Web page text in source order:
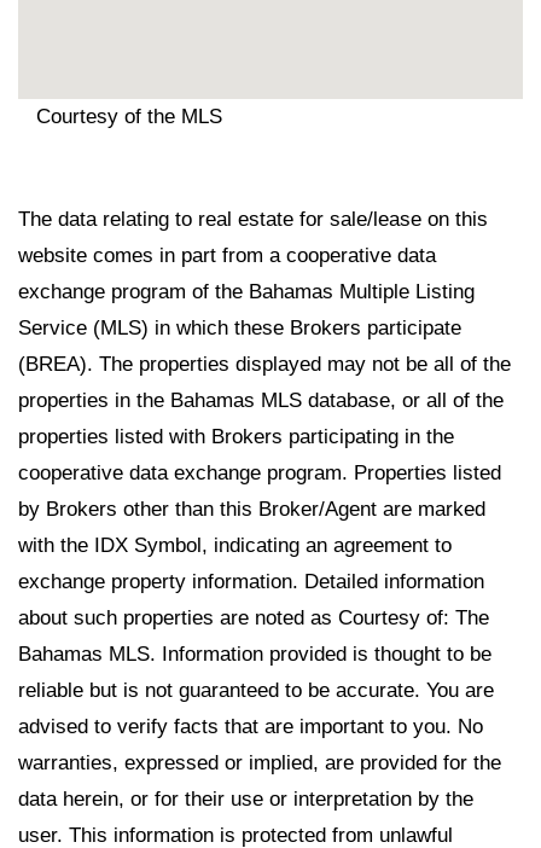
Courtesy of the MLS
The data relating to real estate for sale/lease on this
website comes in part from a cooperative data
exchange program of the Bahamas Multiple Listing
Service (MLS) in which these Brokers participate
(BREA). The properties displayed may not be all of the
properties in the Bahamas MLS database, or all of the
properties listed with Brokers participating in the
cooperative data exchange program. Properties listed
by Brokers other than this Broker/Agent are marked
with the IDX Symbol, indicating an agreement to
exchange property information. Detailed information
about such properties are noted as Courtesy of: The
Bahamas MLS. Information provided is thought to be
reliable but is not guaranteed to be accurate. You are
advised to verify facts that are important to you. No
warranties, expressed or implied, are provided for the
data herein, or for their use or interpretation by the
user. This information is protected from unlawful